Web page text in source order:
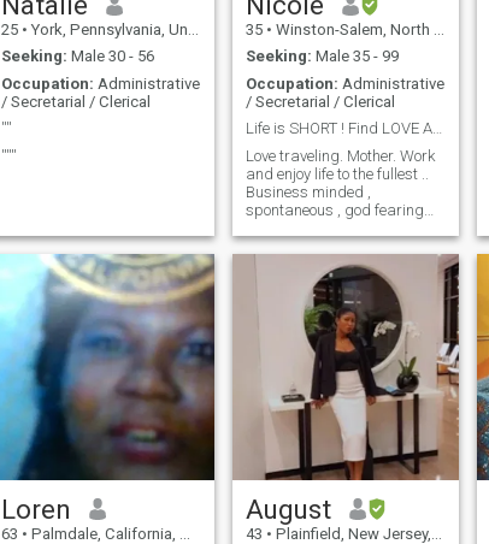
25 • York, Pennsylvania, United States
Seeking: Male 30 - 56
Occupation: Administrative
/ Secretarial / Clerical
''''
''''''
35 • Winston-Salem, North Carolina, United States
Seeking: Male 35 - 99
Occupation: Administrative
/ Secretarial / Clerical
Life is SHORT ! Find LOVE AND GIVE LOVE 🥰
Love traveling. Mother. Work
and enjoy life to the fullest ..
Business minded ,
spontaneous , god fearing
Loren
63 • Palmdale, California, United States
August
43 • Plainfield, New Jersey, United States